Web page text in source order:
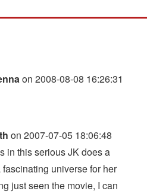
on 2008-08-08 16:26:31
on 2007-07-05 18:06:48
in this serious JK does a
universe for her
just seen the movie, I can